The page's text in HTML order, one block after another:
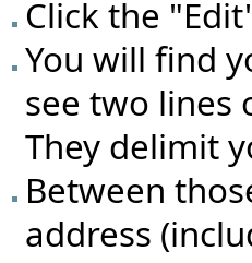
Click the
You will find
see two lines
They delimit
Between
address